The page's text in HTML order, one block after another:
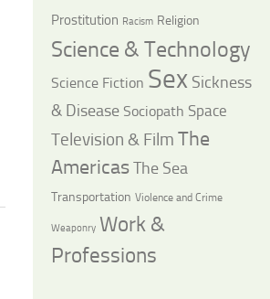
Prostitution Racism Religion
Science & Technology
Science Fiction Sex Sickness
& Disease Sociopath Space
Television & Film The
AmericasThe Sea
Transportation Violence and Crime
Weaponry Work &
Professions